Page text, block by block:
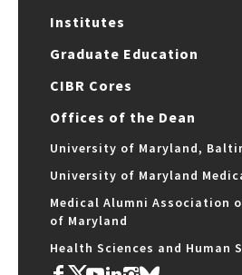
Institutes
Graduate Education
CIBR Cores
Offices of the Dean
University of Maryland,
University of Maryland
Medical Alumni Association
of Maryland
Health Sciences and Human